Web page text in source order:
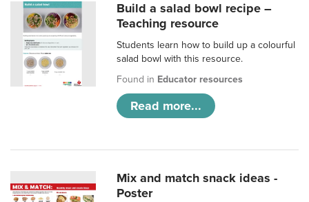
Build a salad bowl recipe –
Teaching resource
Students learn how to build up a colourful
salad bowl with this resource.
Found in Educator resources
Read more...
Mix and match snack ideas -
Poster